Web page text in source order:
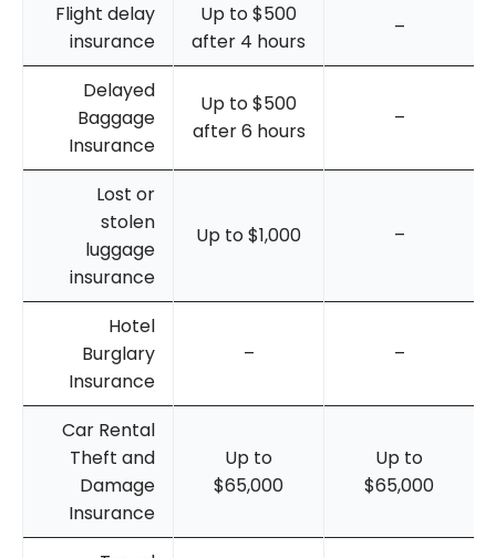
Flight delay
insurance
Up to $500
after 4 hours
–
Delayed
Baggage
Insurance
Up to $500
after 6 hours
–
Lost or
stolen
luggage
insurance
Up to $1,000 –
Hotel
Burglary
Insurance
– –
Car Rental
Theft and
Damage
Insurance
Up to
$65,000
Up to
$65,000